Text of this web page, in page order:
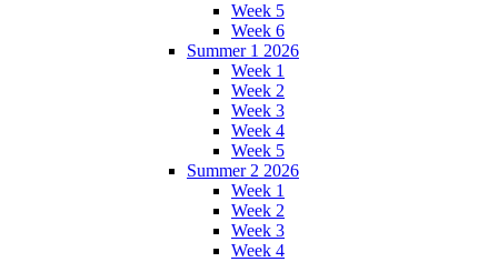
Week 5
Week 6
Summer 1 2026
Week 1
Week 2
Week 3
Week 4
Week 5
Summer 2 2026
Week 1
Week 2
Week 3
Week 4